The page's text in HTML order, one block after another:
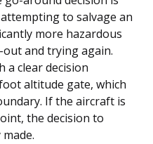
to salvage an
more hazardous
and trying again.
a clear decision
altitude gate, which
If the aircraft is
the decision to